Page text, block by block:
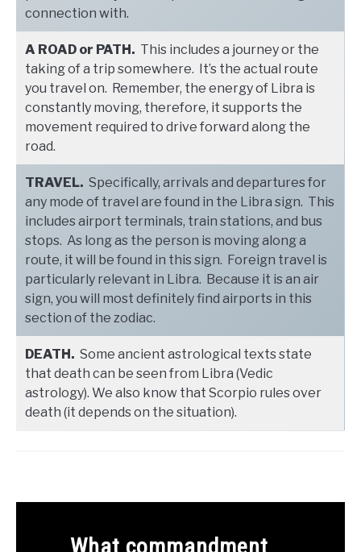
connection with.
A ROAD or PATH. This includes a journey or the
taking of a trip somewhere. It’s the actual route
you travel on. Remember, the energy of Libra is
constantly moving, therefore, it supports the
movement required to drive forward along the
road.
TRAVEL. Specifically, arrivals and departures for
any mode of travel are found in the Libra sign. This
includes airport terminals, train stations, and bus
stops. As long as the person is moving along a
route, it will be found in this sign. Foreign travel is
particularly relevant in Libra. Because it is an air
sign, you will most definitely find airports in this
section of the zodiac.
DEATH. Some ancient astrological texts state
that death can be seen from Libra (Vedic
astrology). We also know that Scorpio rules over
death (it depends on the situation).